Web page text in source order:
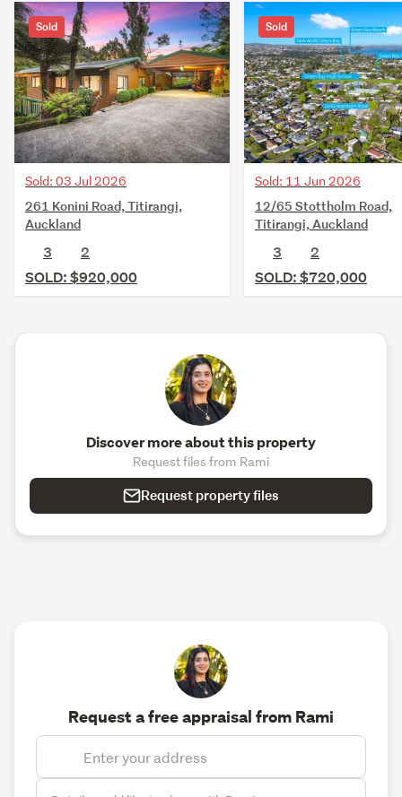
existing wastewater
Sold
Sold: 03 Jul 2026
261 Konini Road, Titirangi,
Auckland
3
2
SOLD: $920,000
Sold
Sold: 11 Jun 2026
12/65 Stottholm Road,
Titirangi, Auckland
3
2
SOLD: $720,000
Discover more about this property
Request files from Rami
Request property files
Request a free appraisal from Rami